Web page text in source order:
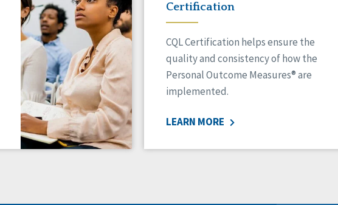
Certification
CQL Certification helps ensure the
quality and consistency of how the
Personal Outcome Measures® are
implemented.
LEARN MORE